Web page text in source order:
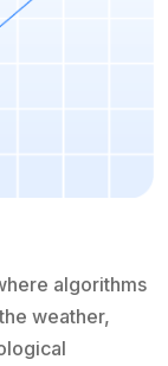
algorithms
weather,